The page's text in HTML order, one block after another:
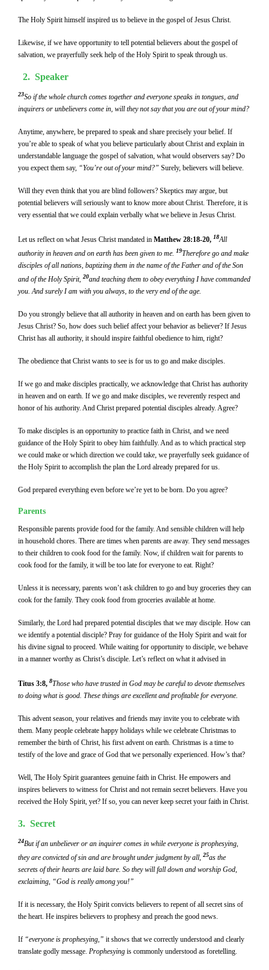
The Holy Spirit himself inspired us to believe in the gospel of Jesus Christ.
Likewise, if we have opportunity to tell potential believers about the gospel of
salvation, we prayerfully seek help of the Holy Spirit to speak through us.
2. Speaker
23So if the whole church comes together and everyone speaks in tongues, and
inquirers or unbelievers come in, will they not say that you are out of your mind?
Anytime, anywhere, be prepared to speak and share precisely your belief. If
you’re able to speak of what you believe particularly about Christ and explain in
understandable language the gospel of salvation, what would observers say? Do
you expect them say, “You’re out of your mind?” Surely, believers will believe.
Will they even think that you are blind followers? Skeptics may argue, but
potential believers will seriously want to know more about Christ. Therefore, it is
very essential that we could explain verbally what we believe in Jesus Christ.
Let us reflect on what Jesus Christ mandated in Matthew 28:18-20, 18All
authority in heaven and on earth has been given to me. 19Therefore go and make
disciples of all nations, baptizing them in the name of the Father and of the Son
and of the Holy Spirit, 20and teaching them to obey everything I have commanded
you. And surely I am with you always, to the very end of the age.
Do you strongly believe that all authority in heaven and on earth has been given to
Jesus Christ? So, how does such belief affect your behavior as believer? If Jesus
Christ has all authority, it should inspire faithful obedience to him, right?
The obedience that Christ wants to see is for us to go and make disciples.
If we go and make disciples practically, we acknowledge that Christ has authority
in heaven and on earth. If we go and make disciples, we reverently respect and
honor of his authority. And Christ prepared potential disciples already. Agree?
To make disciples is an opportunity to practice faith in Christ, and we need
guidance of the Holy Spirit to obey him faithfully. And as to which practical step
we could make or which direction we could take, we prayerfully seek guidance of
the Holy Spirit to accomplish the plan the Lord already prepared for us.
God prepared everything even before we’re yet to be born. Do you agree?
Parents
Responsible parents provide food for the family. And sensible children will help
in household chores. There are times when parents are away. They send messages
to their children to cook food for the family. Now, if children wait for parents to
cook food for the family, it will be too late for everyone to eat. Right?
Unless it is necessary, parents won’t ask children to go and buy groceries they can
cook for the family. They cook food from groceries available at home.
Similarly, the Lord had prepared potential disciples that we may disciple. How can
we identify a potential disciple? Pray for guidance of the Holy Spirit and wait for
his divine signal to proceed. While waiting for opportunity to disciple, we behave
in a manner worthy as Christ’s disciple. Let’s reflect on what it advised in
Titus 3:8, 8Those who have trusted in God may be careful to devote themselves
to doing what is good. These things are excellent and profitable for everyone.
This advent season, your relatives and friends may invite you to celebrate with
them. Many people celebrate happy holidays while we celebrate Christmas to
remember the birth of Christ, his first advent on earth. Christmas is a time to
testify of the love and grace of God that we personally experienced. How’s that?
Well, The Holy Spirit guarantees genuine faith in Christ. He empowers and
inspires believers to witness for Christ and not remain secret believers. Have you
received the Holy Spirit, yet? If so, you can never keep secret your faith in Christ.
3. Secret
24But if an unbeliever or an inquirer comes in while everyone is prophesying,
they are convicted of sin and are brought under judgment by all, 25as the
secrets of their hearts are laid bare. So they will fall down and worship God,
exclaiming, “God is really among you!”
If it is necessary, the Holy Spirit convicts believers to repent of all secret sins of
the heart. He inspires believers to prophesy and preach the good news.
If “everyone is prophesying,” it shows that we correctly understood and clearly
translate godly message. Prophesying is commonly understood as foretelling.